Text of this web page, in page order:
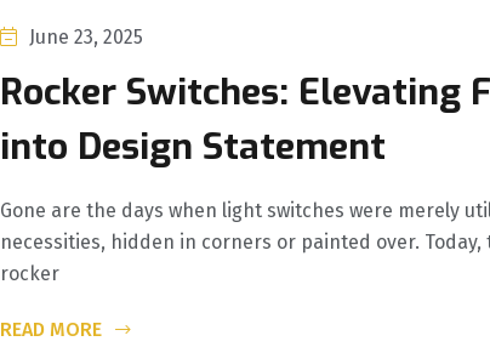
June 23, 2025
Rocker Switches: Elevating
into Design Statement
Gone are the days when light switches were merely
necessities, hidden in corners or painted over. Today,
rocker
READ MORE